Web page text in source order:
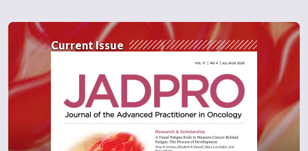
Current Issue